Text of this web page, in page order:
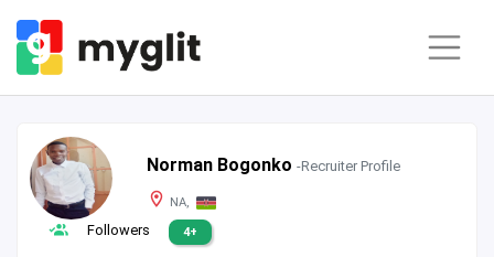
Norman Bogonko-Recruiter Profile
NA,
Followers 4+